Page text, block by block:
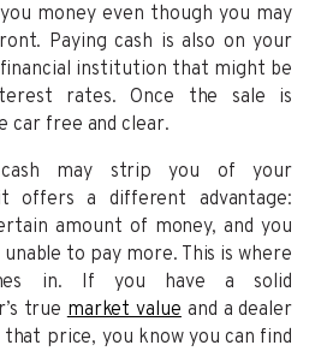
money even though you may
Paying cash is also on your
institution that might be
rates. Once the sale is
car free and clear.
may strip you of your
offers a different advantage:
amount of money, and you
to pay more. This is where
in. If you have a solid
true market value and a dealer
price, you know you can find